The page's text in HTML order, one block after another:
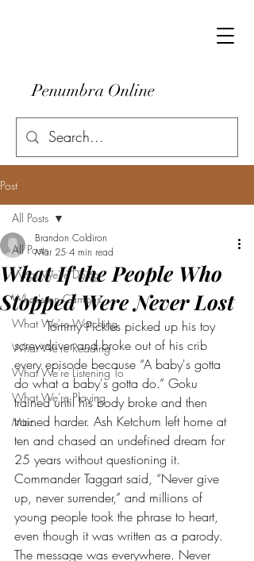
Penumbra Online
Post
All Posts
What We're Doing
What's on Campus
What We're Watching
What We're Reading
What We're Listening To
What We're Playing
Misc.
All Posts
What If the People Who
Stopped Were Never Lost
Brandon Coldiron
Mar 25 4 min read
	Tommy Pickles picked up his toy
screwdriver and broke out of his crib
every episode because “A baby's gotta
do what a baby's gotta do.” Goku
trained until his body broke and then
trained harder. Ash Ketchum left home at
ten and chased an undefined dream for
25 years without questioning it.
Commander Taggart said, “Never give
up, never surrender,” and millions of
young people took the phrase to heart,
even though it was written as a parody.
The message was everywhere. Never